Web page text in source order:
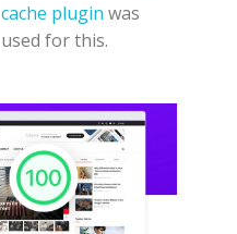
cache plugin was
used for this.